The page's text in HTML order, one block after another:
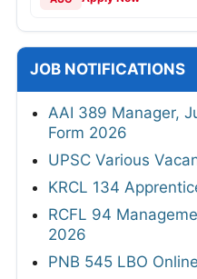
JOB NOTIFICATIONS
AAI 389 Manager,
Form 2026
UPSC Various
KRCL 134
RCFL 94
2026
PNB 545 LBO